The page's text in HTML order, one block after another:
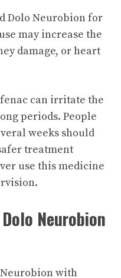
Dolo Neurobion for
may increase the
damage, or heart
can irritate the
periods. People
weeks should
treatment
use this medicine
Neurobion
with